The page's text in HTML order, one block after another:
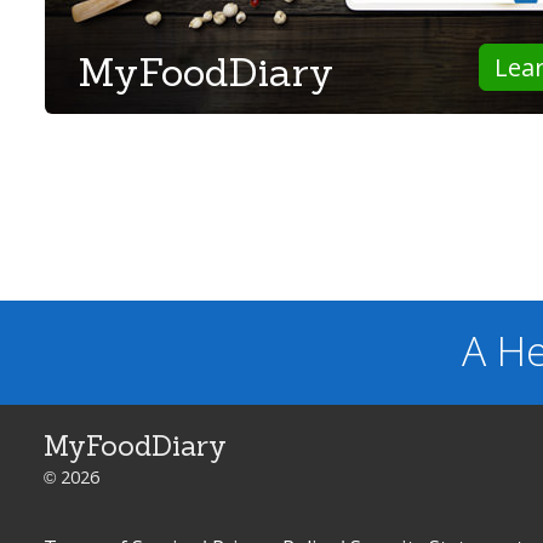
MyFoodDiary
A
MyFoodDiary
© 2026